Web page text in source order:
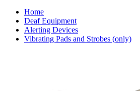
Home
Deaf Equipment
Alerting Devices
Vibrating Pads and Strobes (only)